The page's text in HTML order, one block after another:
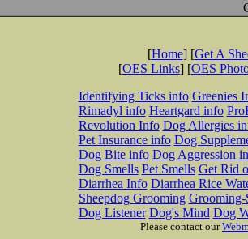
[Home] [Get A
[OES Links] [OES
Identifying Ticks info Greenies
Rimadyl info Heartgard info
Revolution Info Dog Allergies
Pet Insurance info Dog
Dog Bite info Dog Aggression
Dog Smells Pet Smells Get Rid
Diarrhea Info Diarrhea Rice
Sheepdog Grooming Grooming-
Dog Listener Dog's Mind Dog
Please contact our